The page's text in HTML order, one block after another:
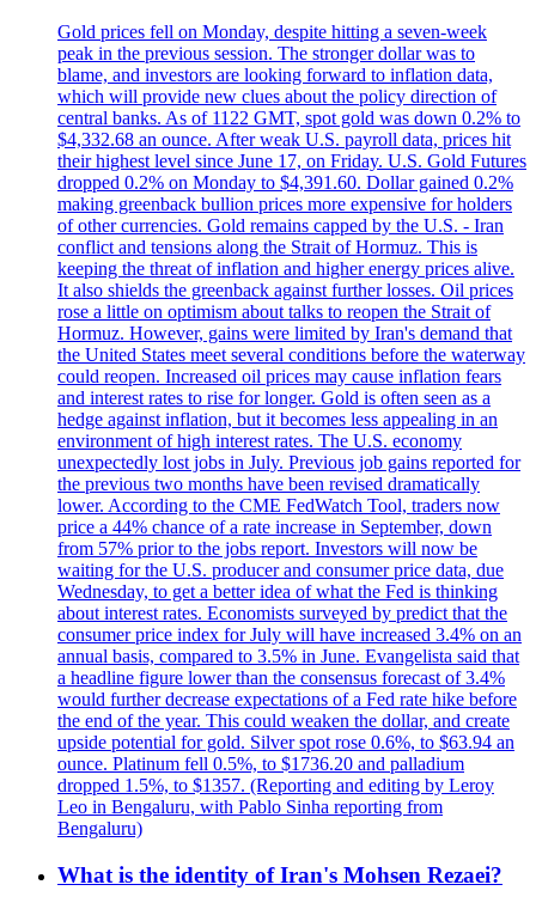
Gold prices fell on Monday, despite hitting a seven-week
peak in the previous session. The stronger dollar was to
blame, and investors are looking forward to inflation data,
which will provide new clues about the policy direction of
central banks. As of 1122 GMT, spot gold was down 0.2% to
$4,332.68 an ounce. After weak U.S. payroll data, prices hit
their highest level since June 17, on Friday. U.S. Gold Futures
dropped 0.2% on Monday to $4,391.60. Dollar gained 0.2%
making greenback bullion prices more expensive for holders
of other currencies. Gold remains capped by the U.S. - Iran
conflict and tensions along the Strait of Hormuz. This is
keeping the threat of inflation and higher energy prices alive.
It also shields the greenback against further losses. Oil prices
rose a little on optimism about talks to reopen the Strait of
Hormuz. However, gains were limited by Iran's demand that
the United States meet several conditions before the waterway
could reopen. Increased oil prices may cause inflation fears
and interest rates to rise for longer. Gold is often seen as a
hedge against inflation, but it becomes less appealing in an
environment of high interest rates. The U.S. economy
unexpectedly lost jobs in July. Previous job gains reported for
the previous two months have been revised dramatically
lower. According to the CME FedWatch Tool, traders now
price a 44% chance of a rate increase in September, down
from 57% prior to the jobs report. Investors will now be
waiting for the U.S. producer and consumer price data, due
Wednesday, to get a better idea of what the Fed is thinking
about interest rates. Economists surveyed by predict that the
consumer price index for July will have increased 3.4% on an
annual basis, compared to 3.5% in June. Evangelista said that
a headline figure lower than the consensus forecast of 3.4%
would further decrease expectations of a Fed rate hike before
the end of the year. This could weaken the dollar, and create
upside potential for gold. Silver spot rose 0.6%, to $63.94 an
ounce. Platinum fell 0.5%, to $1736.20 and palladium
dropped 1.5%, to $1357. (Reporting and editing by Leroy
Leo in Bengaluru, with Pablo Sinha reporting from
Bengaluru)
What is the identity of Iran's Mohsen Rezaei?